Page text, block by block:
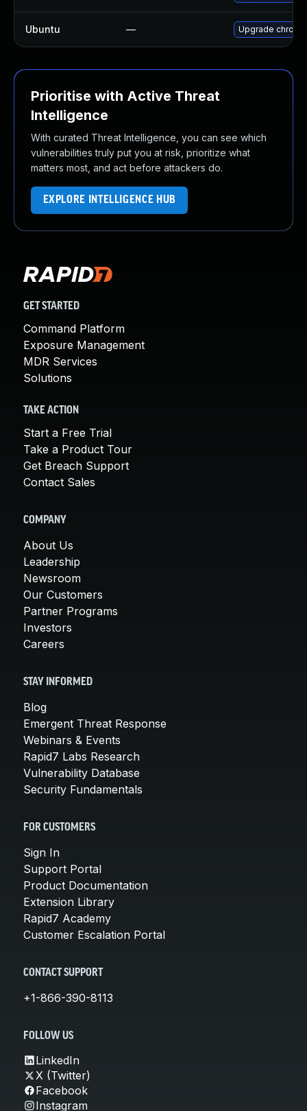
Ubuntu — Upgrade
Prioritise with Active Threat
Intelligence
With curated Threat Intelligence, you can see which
vulnerabilities truly put you at risk, prioritize what
matters most, and act before attackers do.
EXPLORE INTELLIGENCE HUB
GET STARTED
Command Platform
Exposure Management
MDR Services
Solutions
TAKE ACTION
Start a Free Trial
Take a Product Tour
Get Breach Support
Contact Sales
COMPANY
About Us
Leadership
Newsroom
Our Customers
Partner Programs
Investors
Careers
STAY INFORMED
Blog
Emergent Threat Response
Webinars & Events
Rapid7 Labs Research
Vulnerability Database
Security Fundamentals
FOR CUSTOMERS
Sign In
Support Portal
Product Documentation
Extension Library
Rapid7 Academy
Customer Escalation Portal
CONTACT SUPPORT
+1-866-390-8113
FOLLOW US
LinkedIn
X (Twitter)
Facebook
Instagram